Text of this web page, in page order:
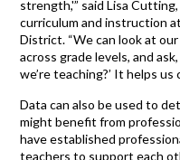
strength,'” said Lisa
curriculum and instruction
District. “We can look at
across grade levels, and
we’re teaching?’ It helps us
Data can also be used to
might benefit from
have established
teachers to support each